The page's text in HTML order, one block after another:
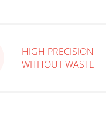
HIGH PRECISION
WITHOUT WASTE